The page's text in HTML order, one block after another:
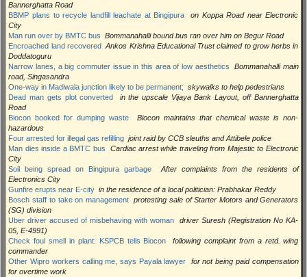
Bannerghatta Road
BBMP plans to recycle landfill leachate at Bingipura
on Koppa Road near Electronic
City
Man run over by BMTC bus
Bommanahalli bound bus ran over him on Begur Road
Encroached land recovered
Ankos Krishna Educational Trust claimed to grow herbs in
Doddatoguru
Narrow lanes, a big commuter issue in this area of low aesthetics
Bommanahalli main
road, Singasandra
One-way in Madiwala junction likely to be permanent;
skywalks to help pedestrians
Dead man gets plot converted
in the upscale Vijaya Bank Layout, off Bannerghatta
Road
Biocon booked for dumping waste
Biocon maintains that chemical waste is non-
hazardous
Four arrested for illegal gas refilling joint raid by CCB sleuths and Attibele police
Man dies inside a BMTC bus
Cardiac arrest while traveling from Majestic to Electronic
City
Soil being spread on Bingipura garbage
After complaints from the residents of
Electronics City
Gunfire erupts near E-city in the residence of a local politician: Prabhakar Reddy
Bosch staff to take on management
protesting sale of Starter Motors and Generators
(SG) division
Uber driver accused of misbehaving with woman
driver Suresh (Registration No KA-
05, E-4991)
Check foul smell in plant: KSPCB tells Biocon
following complaint from a retd. wing
commander
Other Wipro workers calling me, says Payala lawyer
for not being paid compensation
for overtime work